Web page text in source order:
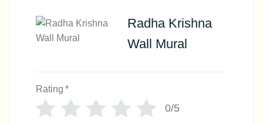
Radha Krishna
Wall Mural
Rating *
0/5